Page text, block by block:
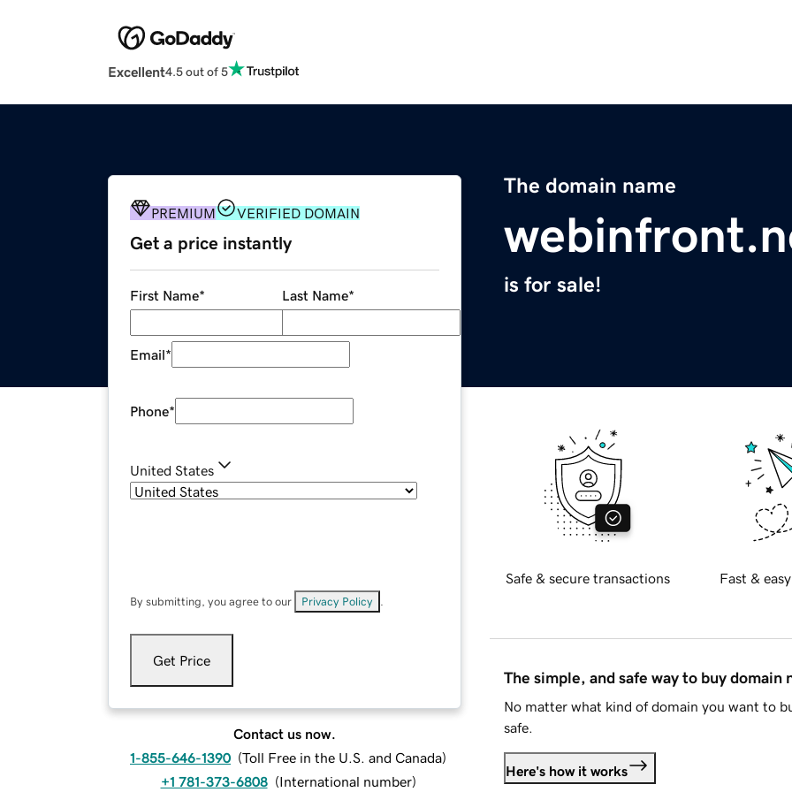
Excellent4.5 out of 5
The domain name
is for sale!
PREMIUM VERIFIED DOMAIN
Get a price instantly
First Name* Last Name*
Email*
Phone*
United States
By submitting, you agree to our Privacy Policy
Get Price
Contact us now.
1-855-646-1390 (Toll Free in the U.S. and Canada)
+1 781-373-6808 (International number)
Safe & secure transactions Fast &
The simple, and safe way to buy domain
No matter what kind of domain you want to
safe.
Here's how it works